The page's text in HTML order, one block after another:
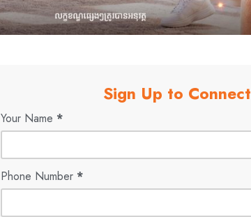
Sign Up to Connect
Your Name *
Phone Number *